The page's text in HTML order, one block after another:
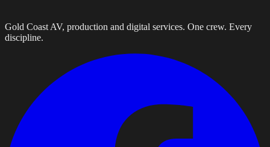
Gold Coast AV, production and digital services. One crew. Every
discipline.